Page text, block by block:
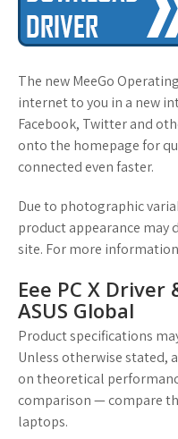
The new MeeGo
internet to you in a new
Facebook, Twitter and
onto the homepage for
connected even faster.
Due to photographic
product appearance may
site. For more
Eee PC X
ASUS Global
Product specifications
Unless otherwise stated,
on theoretical
comparison — compare
laptops.